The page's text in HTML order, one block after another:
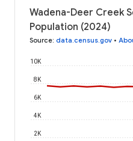
Wadena-Deer Creek
Population (2024)
Source: data.census.gov •
2K
4K
6K
8K
10K